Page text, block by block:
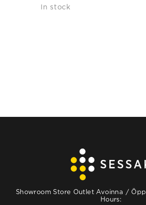
In stock
Showroom Store Outlet Avoinna /
Hours: